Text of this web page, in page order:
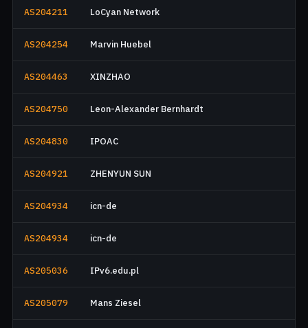
AS204211 LoCyan Network
AS204254 Marvin Huebel
AS204463 XINZHAO
AS204750 Leon-Alexander Bernhardt
AS204830 IPOAC
AS204921 ZHENYUN SUN
AS204934 icn-de
AS204934 icn-de
AS205036 IPv6.edu.pl
AS205079 Mans Ziesel